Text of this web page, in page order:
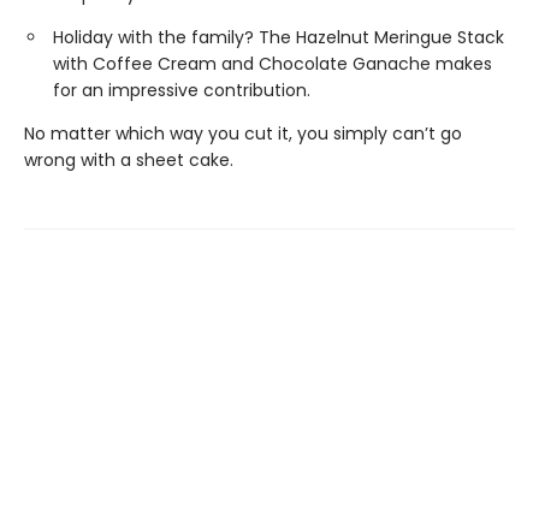
Holiday with the family? The Hazelnut Meringue Stack
with Coffee Cream and Chocolate Ganache makes
for an impressive contribution.
No matter which way you cut it, you simply can’t go
wrong with a sheet cake.